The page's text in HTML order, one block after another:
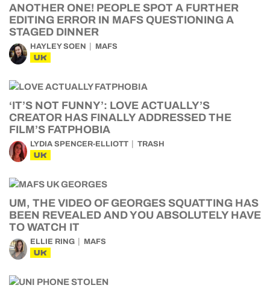
ANOTHER ONE! PEOPLE SPOT A FURTHER
EDITING ERROR IN MAFS QUESTIONING A
STAGED DINNER
HAYLEY SOEN MAFS
UK
‘IT’S NOT FUNNY’: LOVE ACTUALLY’S
CREATOR HAS FINALLY ADDRESSED THE
FILM’S FATPHOBIA
LYDIA SPENCER-ELLIOTT TRASH
UK
UM, THE VIDEO OF GEORGES SQUATTING HAS
BEEN REVEALED AND YOU ABSOLUTELY HAVE
TO WATCH IT
ELLIE RING MAFS
UK